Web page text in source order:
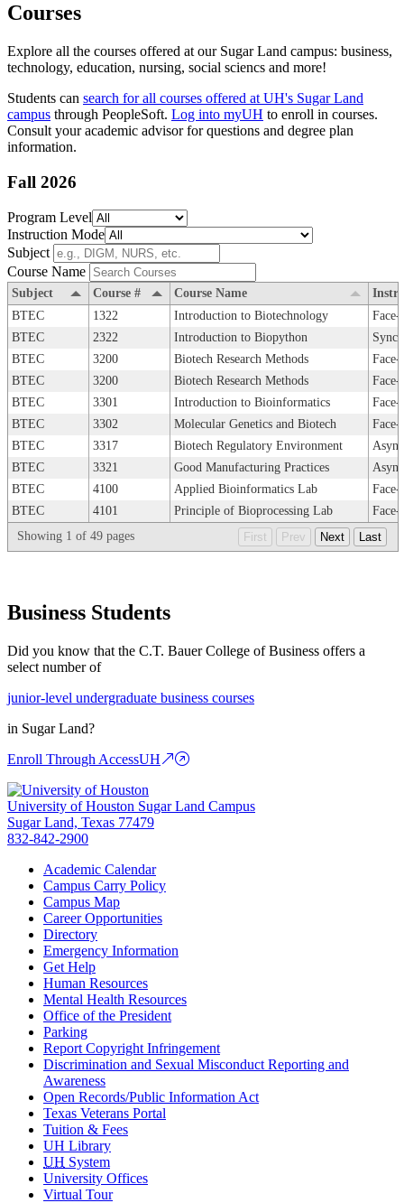
Courses
Explore all the courses offered at our Sugar Land campus: business,
technology, education, nursing, social sciencs and more!
Students can search for all courses offered at UH's Sugar Land
campus through PeopleSoft. Log into myUH to enroll in courses.
Consult your academic advisor for questions and degree plan
information.
Fall 2026
Program Level
Instruction Mode
Subject
Course Name
Subject Course # Course Name
BTEC
1322 Introduction to Biotechnology
Face-
BTEC
2322 Introduction to Biopython
BTEC
3200 Biotech Research Methods
Face-
BTEC
3200 Biotech Research Methods
Face-
BTEC
3301 Introduction to Bioinformatics
Face-
BTEC
3302 Molecular Genetics and Biotech
Face-
BTEC
3317 Biotech Regulatory Environment
BTEC
3321 Good Manufacturing Practices
BTEC
4100 Applied Bioinformatics Lab
Face-
BTEC
4101 Principle of Bioprocessing Lab
Face-
Showing 1 of 49 pages First Prev Next Last
Business Students
Did you know that the C.T. Bauer College of Business offers a
select number of
junior-level undergraduate business courses
in Sugar Land?
Enroll Through AccessUH
University of Houston Sugar Land Campus
Sugar Land, Texas 77479
832-842-2900
Academic Calendar
Campus Carry Policy
Campus Map
Career Opportunities
Directory
Emergency Information
Get Help
Human Resources
Mental Health Resources
Office of the President
Parking
Report Copyright Infringement
Discrimination and Sexual Misconduct Reporting and
Awareness
Open Records/Public Information Act
Texas Veterans Portal
Tuition & Fees
UH Library
UH System
University Offices
Virtual Tour